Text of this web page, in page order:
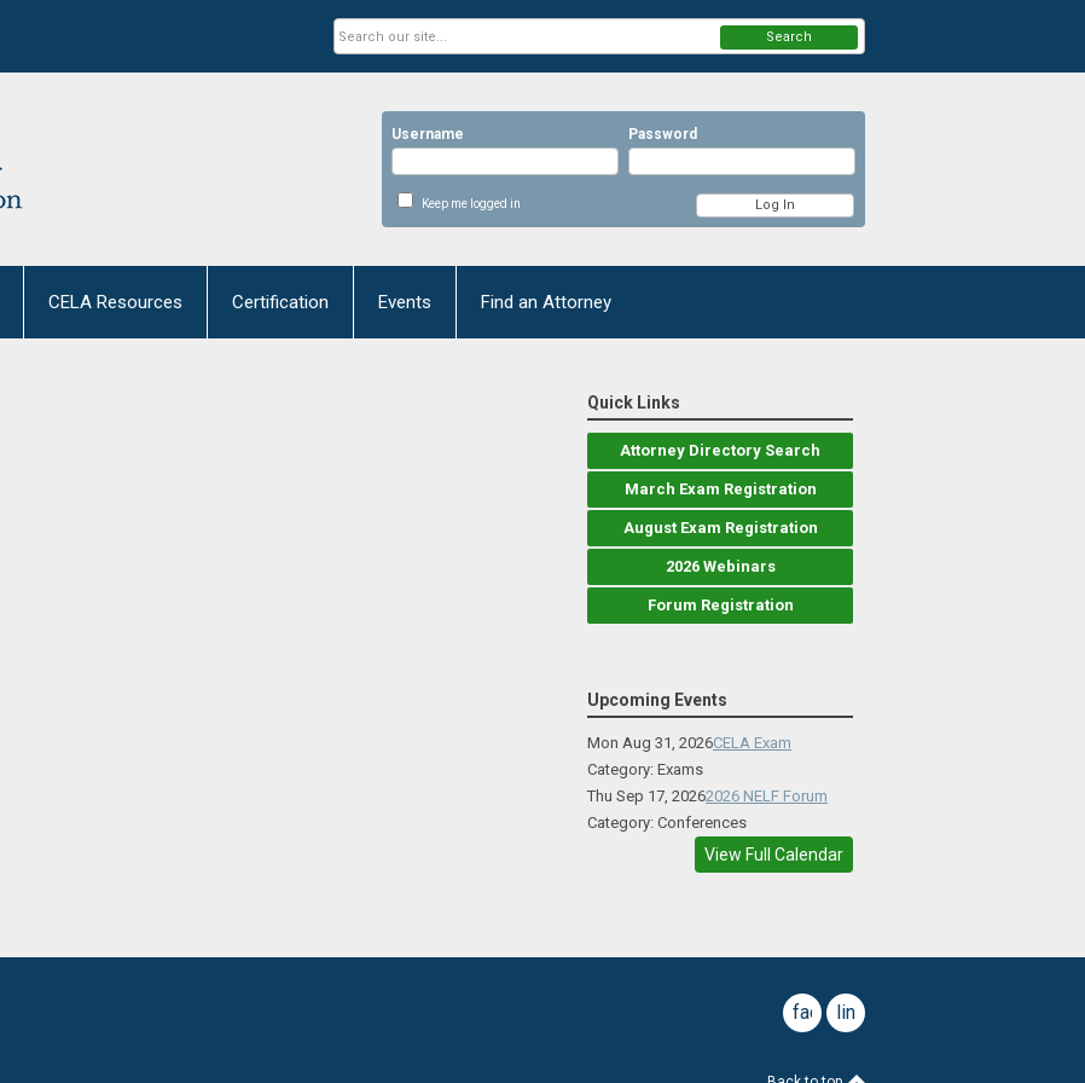
Username Password
Keep me logged in
Search
CELA Resources Certification Events Find an Attorney
Quick Links
Attorney Directory Search
March Exam Registration
August Exam Registration
2026 Webinars
Forum Registration
Upcoming Events
Mon Aug 31, 2026CELA Exam
Category: Exams
Thu Sep 17, 20262026 NELF Forum
Category: Conferences
View Full Calendar
facebooklinkedin